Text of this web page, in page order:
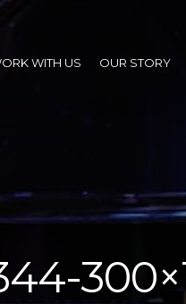
WITH US OUR STORY